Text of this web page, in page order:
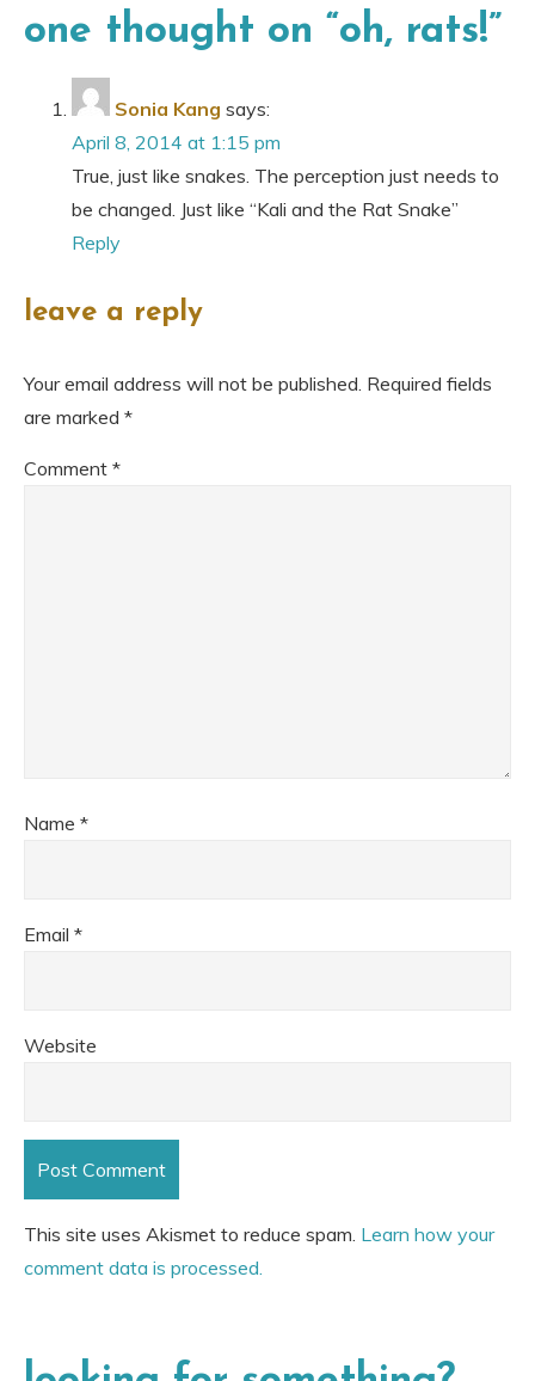
one thought on “oh, rats!”
Sonia Kang says:
April 8, 2014 at 1:15 pm
True, just like snakes. The perception just needs to
be changed. Just like “Kali and the Rat Snake”
Reply
leave a reply
Your email address will not be published. Required fields
are marked *
Comment *
Name *
Email *
Website
This site uses Akismet to reduce spam. Learn how your
comment data is processed.